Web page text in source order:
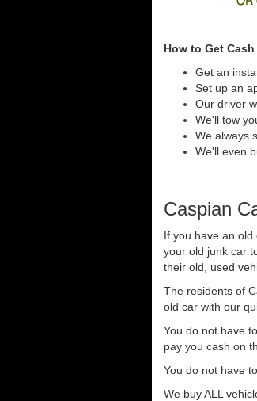
How to Get
Get an
Set up an
Our driver
We'll tow
We always
We'll even
Caspian
If you have an
your old junk car
their old, used
The residents of
old car with our
You do not have
pay you cash on
You do not have
We buy ALL